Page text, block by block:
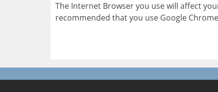
The Internet Browser you use will affect
recommended that you use Google